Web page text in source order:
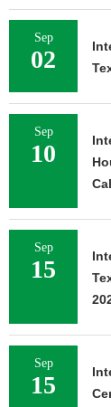
Sep
02
Sep
10
Sep
15
Sep
15